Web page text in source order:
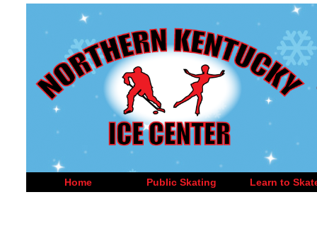
Home Public Skating Learn to